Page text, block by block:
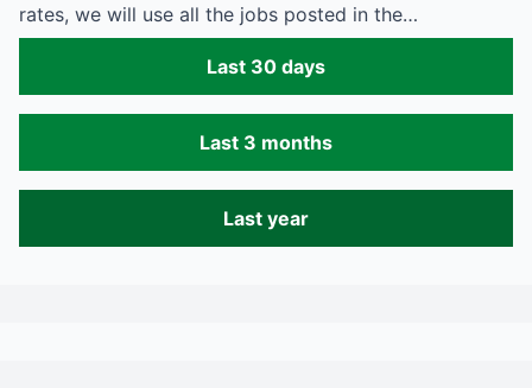
rates, we will use all the jobs posted in the…
Last 30 days
Last 3 months
Last year